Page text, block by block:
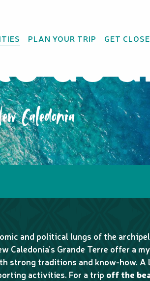
PLAN YOUR TRIP GET
do
Caledonia
and political lungs of the
Caledonia’s Grande Terre offer a
strong traditions and know-how. A
activities. For a trip off the